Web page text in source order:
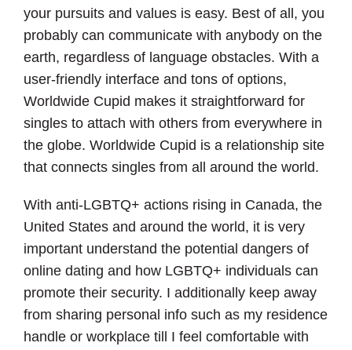
your pursuits and values is easy. Best of all, you
probably can communicate with anybody on the
earth, regardless of language obstacles. With a
user-friendly interface and tons of options,
Worldwide Cupid makes it straightforward for
singles to attach with others from everywhere in
the globe. Worldwide Cupid is a relationship site
that connects singles from all around the world.
With anti-LGBTQ+ actions rising in Canada, the
United States and around the world, it is very
important understand the potential dangers of
online dating and how LGBTQ+ individuals can
promote their security. I additionally keep away
from sharing personal info such as my residence
handle or workplace till I feel comfortable with